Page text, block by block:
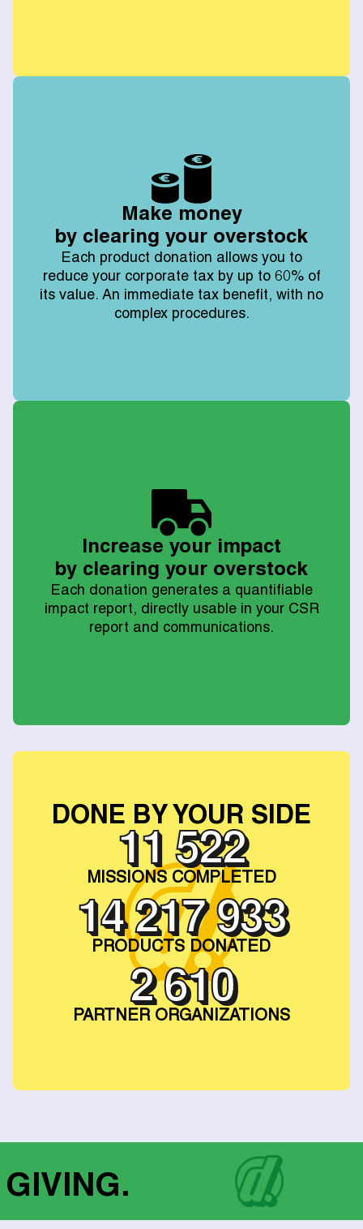
Make money
by clearing your overstock
Each product donation allows you to
reduce your corporate tax by up to 60% of
its value. An immediate tax benefit, with no
complex procedures.
Increase your impact
by clearing your overstock
Each donation generates a quantifiable
impact report, directly usable in your CSR
report and communications.
DONE BY YOUR SIDE
12 840
MISSIONS COMPLETED
23 258 874
PRODUCTS DONATED
2 909
PARTNER ORGANIZATIONS